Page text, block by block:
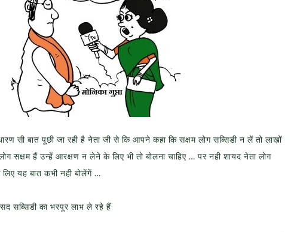
सी बात पूछी जा रही है नेता जी से कि आपने कहा कि सक्षम लोग सब्सिडी न लें तो लाखों
सक्षम हैं उन्हें आरक्षण न लेने के लिए भी तो बोलना चाहिए … पर नही शायद नेता लोग
यह बात कभी नही बोलेंगें …
सब्सिडी का भरपूर लाभ ले रहे हैं